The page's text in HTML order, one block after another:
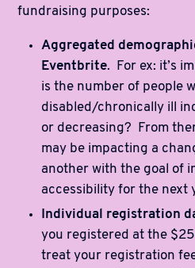
fundraising purposes:
Aggregated
Eventbrite. For ex: it’s
is the number of people
disabled/chronically ill
or decreasing? From
may be impacting a
another with the goal of
accessibility for the next
Individual registration
you registered at the
treat your registration